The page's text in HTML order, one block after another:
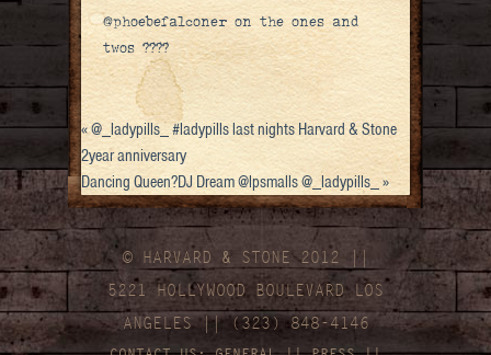
@phoebefalconer on the ones and
twos ????
«@_ladypills_ #ladypills last nights Harvard & Stone
2year anniversary
Dancing Queen?DJ Dream @lpsmalls @_ladypills_ »
© HARVARD &
STONE 2012 ||
5221 HOLLYWOOD BOULEVARD LOS
ANGELES || (323) 848-4146